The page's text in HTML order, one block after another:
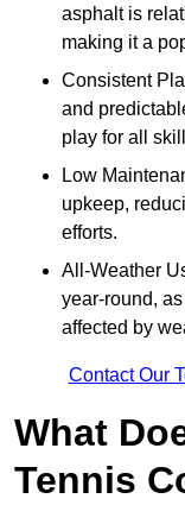
asphalt is
making it a
Consistent
and
play for all
Low
upkeep,
efforts.
All-Weather
year-round,
affected by
Contact Our
What
Tennis